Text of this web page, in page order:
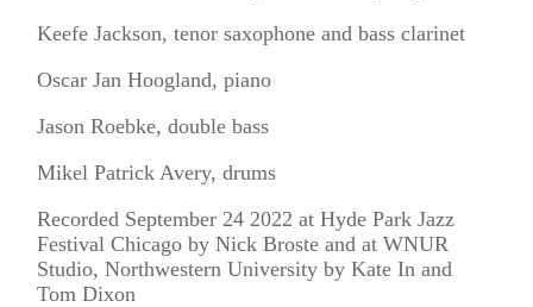
Keefe Jackson, tenor saxophone and bass clarinet
Oscar Jan Hoogland, piano
Jason Roebke, double bass
Mikel Patrick Avery, drums
Recorded September 24 2022 at Hyde Park Jazz
Festival Chicago by Nick Broste and at WNUR
Studio, Northwestern University by Kate In and
Tom Dixon